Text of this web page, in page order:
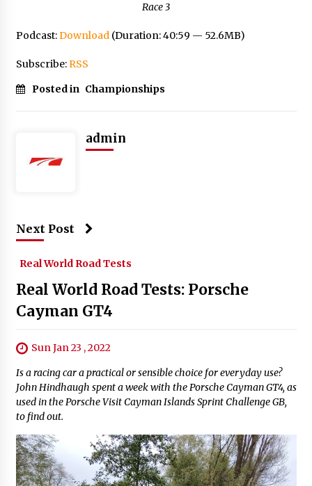
Race 3
Podcast:Download(Duration: 40:59 — 52.6MB)
Subscribe:RSS
Posted in Championships
admin
Next Post
Real World Road Tests
Real World Road Tests: Porsche
Cayman GT4
Sun Jan 23 , 2022
Is a racing car a practical or sensible choice for everyday use?
John Hindhaugh spent a week with the Porsche Cayman GT4, as
used in the Porsche Visit Cayman Islands Sprint Challenge GB,
to find out.